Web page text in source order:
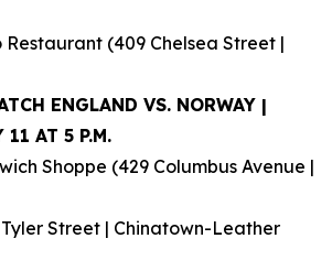
Restaurant (409 Chelsea Street |
ENGLAND VS. NORWAY |
11 AT 5 P.M.
Shoppe (429 Columbus Avenue |
Street | Chinatown-Leather